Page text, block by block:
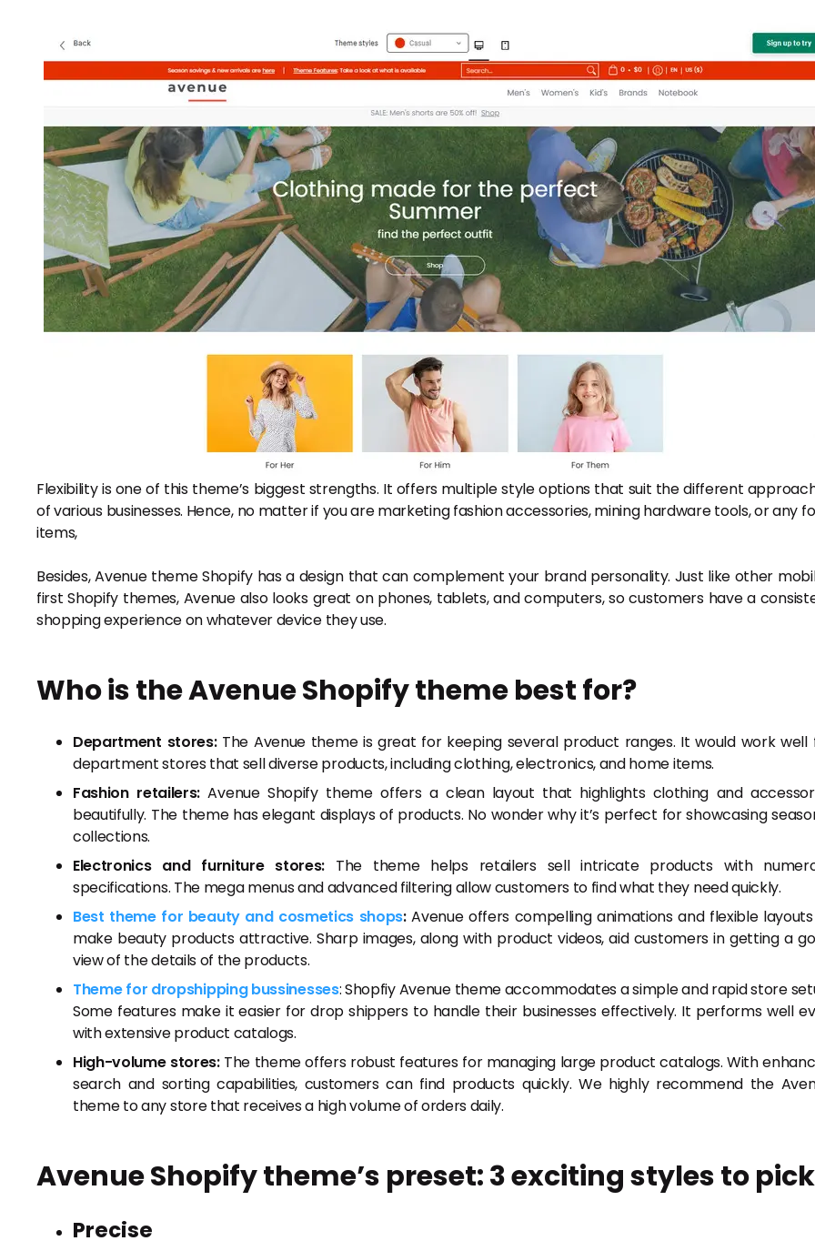
Flexibility is one of this theme’s biggest strengths. It offers multiple style options that suit the different
of various businesses. Hence, no matter if you are marketing fashion accessories, mining hardware tools, or any
items,
Besides, Avenue theme Shopify has a design that can complement your brand personality. Just like other
first Shopify themes, Avenue also looks great on phones, tablets, and computers, so customers have a
shopping experience on whatever device they use.
Who is the Avenue Shopify theme best for?
Department stores:The Avenue theme is great for keeping several product ranges. It would work well
department stores that sell diverse products, including clothing, electronics, and home items.
Fashion retailers: Avenue Shopify theme offers a clean layout that highlights clothing and
beautifully. The theme has elegant displays of products. No wonder why it’s perfect for showcasing
collections.
Electronics and furniture stores: The theme helps retailers sell intricate products with
specifications. The mega menus and advanced filtering allow customers to find what they need quickly.
Best theme for beauty and cosmetics shops:Avenue offers compelling animations and flexible
make beauty products attractive. Sharp images, along with product videos, aid customers in getting a
view of the details of the products.
Theme for dropshipping bussinesses: Shopfiy Avenue theme accommodates a simple and rapid store
Some features make it easier for drop shippers to handle their businesses effectively. It performs well
with extensive product catalogs.
High-volume stores:The theme offers robust features for managing large product catalogs. With
search and sorting capabilities, customers can find products quickly. We highly recommend the
theme to any store that receives a high volume of orders daily.
Avenue Shopify theme’s preset: 3 exciting styles to pick
Precise